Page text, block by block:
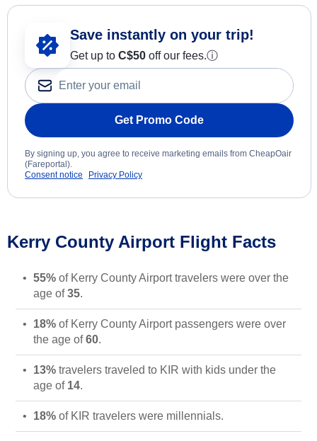
Save instantly on your trip!
Get up to C$50 off our fees.ⓘ
Get Promo Code
By signing up, you agree to receive marketing emails from CheapOair
(Fareportal).
Consent notice
Privacy Policy
Kerry County Airport Flight Facts
55% of Kerry County Airport travelers were over the
age of35.
18% of Kerry County Airport passengers were over
the age of60.
13% travelers traveled to KIR with kids under the
age of 14.
18% of KIR travelers were millennials.